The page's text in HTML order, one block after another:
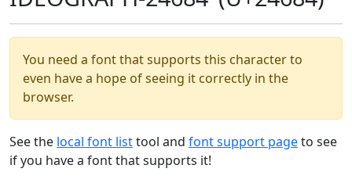
You need a font that supports this character to
even have a hope of seeing it correctly in the
browser.
See the local font listtool and font support pageto see
if you have a font that supports it!